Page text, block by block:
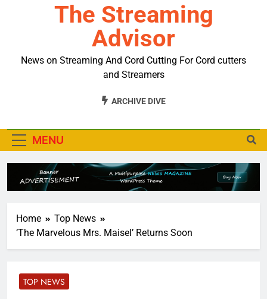
The Streaming
Advisor
News on Streaming And Cord Cutting For Cord cutters
and Streamers
ARCHIVE DIVE
MENU
Home
Top News
‘The Marvelous Mrs. Maisel’ Returns Soon
TOP NEWS